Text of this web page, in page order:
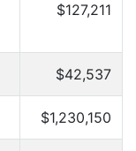
$127,211
$42,537
$1,230,150